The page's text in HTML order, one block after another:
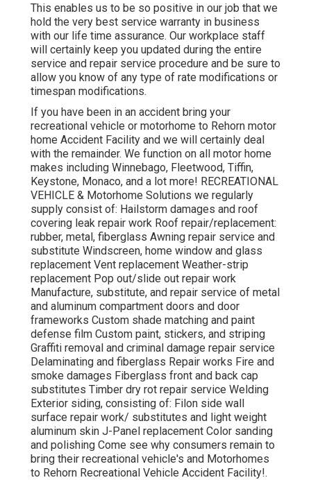
This enables us to be so positive in our job that we
hold the very best service warranty in business
with our life time assurance. Our workplace staff
will certainly keep you updated during the entire
service and repair service procedure and be sure to
allow you know of any type of rate modifications or
timespan modifications.
If you have been in an accident bring your
recreational vehicle or motorhome to Rehorn motor
home Accident Facility and we will certainly deal
with the remainder. We function on all motor home
makes including Winnebago, Fleetwood, Tiffin,
Keystone, Monaco, and a lot more! RECREATIONAL
VEHICLE & Motorhome Solutions we regularly
supply consist of: Hailstorm damages and roof
covering leak repair work Roof repair/replacement:
rubber, metal, fiberglass Awning repair service and
substitute Windscreen, home window and glass
replacement Vent replacement Weather-strip
replacement Pop out/slide out repair work
Manufacture, substitute, and repair service of metal
and aluminum compartment doors and door
frameworks Custom shade matching and paint
defense film Custom paint, stickers, and striping
Graffiti removal and criminal damage repair service
Delaminating and fiberglass Repair works Fire and
smoke damages Fiberglass front and back cap
substitutes Timber dry rot repair service Welding
Exterior siding, consisting of: Filon side wall
surface repair work/ substitutes and light weight
aluminum skin J-Panel replacement Color sanding
and polishing Come see why consumers remain to
bring their recreational vehicle's and Motorhomes
to Rehorn Recreational Vehicle Accident Facility!.